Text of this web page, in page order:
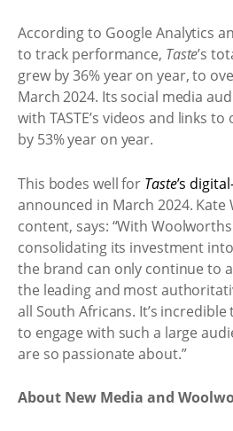
According to Google Analytics
to track performance, Taste’s
grew by 36% year on year, to
March 2024. Its social media
with TASTE’s videos and links
by 53% year on year.
This bodes well for Taste’s
announced in March 2024. Kate
content, says: “With
consolidating its investment into
the brand can only continue to
the leading and most
all South Africans. It’s
to engage with such a large
are so passionate about.”
About New Media and